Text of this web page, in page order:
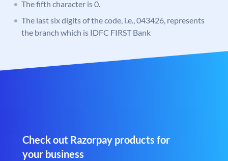
The fifth character is 0.
The last six digits of the code, i.e., 043426, represents
the branch which is IDFC FIRST Bank
Check out Razorpay products for
your business